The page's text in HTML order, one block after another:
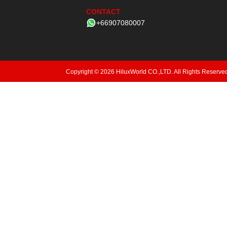
CONTACT
+66907080007
Copyright © 2026 HiluxWorld CO.,LTD. All Rights